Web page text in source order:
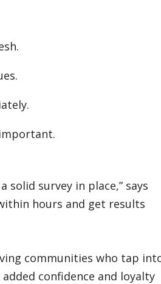
solid survey in place,” says
hours and get results
communities who tap
confidence and loyalty